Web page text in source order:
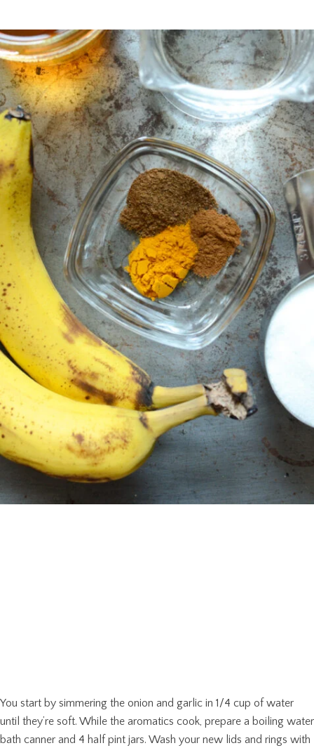
You start by simmering the onion and garlic in 1/4 cup of water
until they’re soft. While the aromatics cook, prepare a boiling water
bath canner and 4 half pint jars. Wash your new lids and rings with